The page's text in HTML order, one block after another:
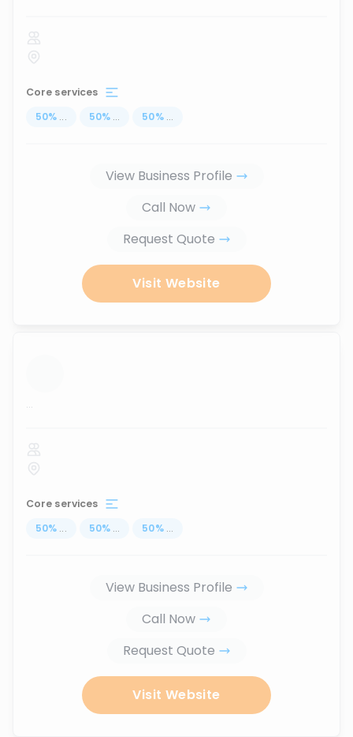
Core services
50% ... 50% ... 50% ...
View Business Profile
Call Now
Request Quote
Visit Website
...
Core services
50% ... 50% ... 50% ...
View Business Profile
Call Now
Request Quote
Visit Website